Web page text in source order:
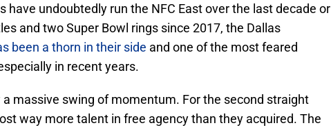
have undoubtedly run the NFC East over the last decade or
and two Super Bowl rings since 2017, the Dallas
been a thorn in their side and one of the most feared
in recent years.
massive swing of momentum. For the second straight
way more talent in free agency than they acquired. The